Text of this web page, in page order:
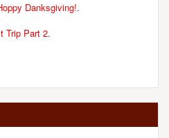
Danksgiving!.
Trip Part 2.